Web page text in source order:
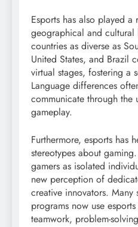
Esports has also played
geographical and cultural
countries as diverse as
United States, and Brazil
virtual stages, fostering a
Language differences
communicate through the
gameplay.
Furthermore, esports has
stereotypes about
gamers as isolated
new perception of
creative innovators.
programs now use
teamwork, problem-